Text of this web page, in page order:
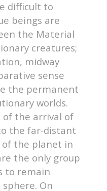
difficult to
beings are
the Material
creatures;
midway
sense
the permanent
worlds.
of the arrival of
the far-distant
the planet in
the only group
to remain
On